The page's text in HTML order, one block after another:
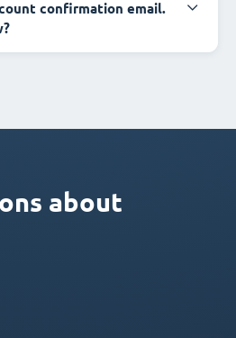
confirmation email.
about